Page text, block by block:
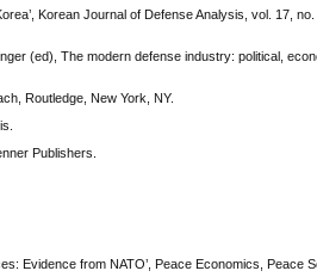
Korean Journal of Defense Analysis, vol. 17, no.
(ed), The modern defense industry: political,
Routledge, New York, NY.
Publishers.
Evidence from NATO’, Peace Economics, Peace